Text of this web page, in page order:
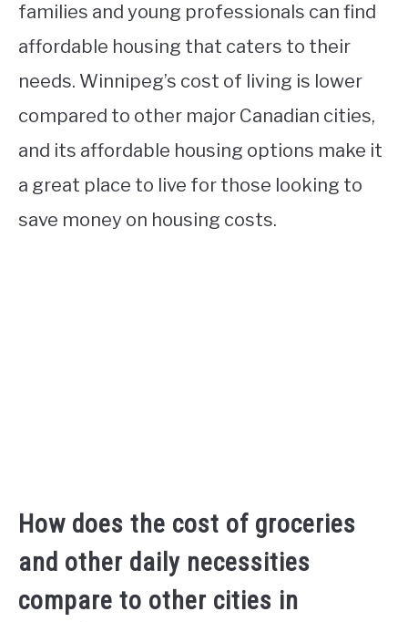
families and young professionals can find
affordable housing that caters to their
needs. Winnipeg’s cost of living is lower
compared to other major Canadian cities,
and its affordable housing options make it
a great place to live for those looking to
save money on housing costs.
How does the cost of groceries
and other daily necessities
compare to other cities in